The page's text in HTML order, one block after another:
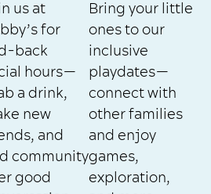
us at
for
back
hours—
a drink,
new
and
community
good
Bring your little
ones to our
inclusive
playdates—
connect with
other families
and enjoy
games,
exploration,